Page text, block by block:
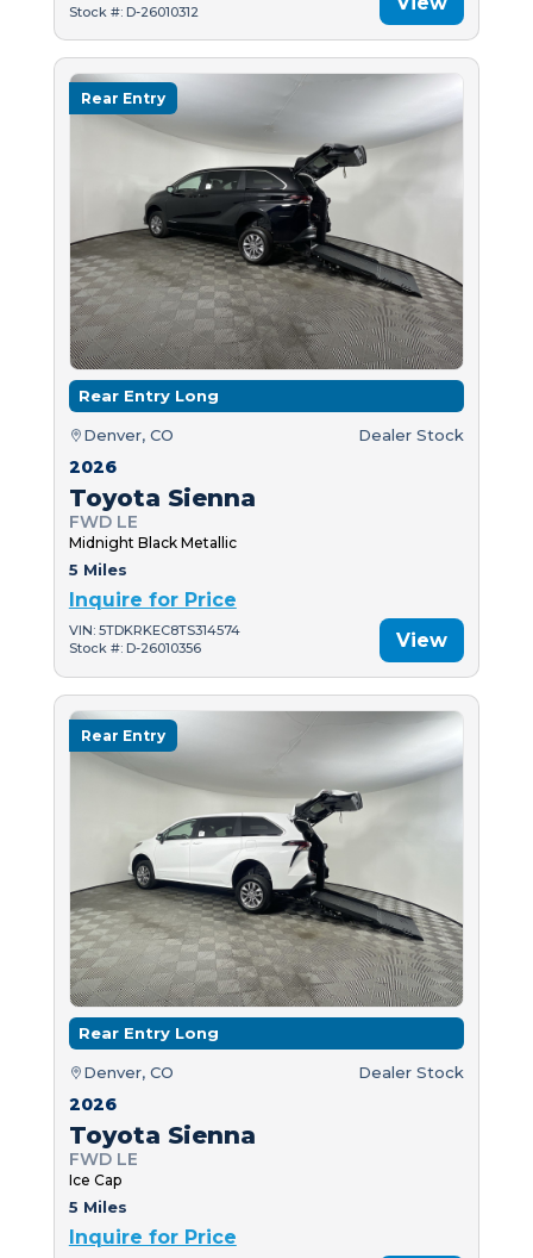
Stock #: D-26010312
Rear Entry
Rear Entry Long
Denver, CO Dealer Stock
2026
Toyota Sienna
FWD LE
Midnight Black Metallic
5 Miles
Inquire for Price
VIN: 5TDKRKEC8TS314574
Stock #: D-26010356
View
Rear Entry
Rear Entry Long
Denver, CO Dealer Stock
2026
Toyota Sienna
FWD LE
Ice Cap
5 Miles
Inquire for Price